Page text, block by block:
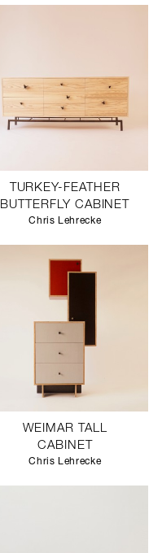
TURKEY-FEATHER
BUTTERFLY CABINET
Chris Lehrecke
WEIMAR TALL
CABINET
Chris Lehrecke